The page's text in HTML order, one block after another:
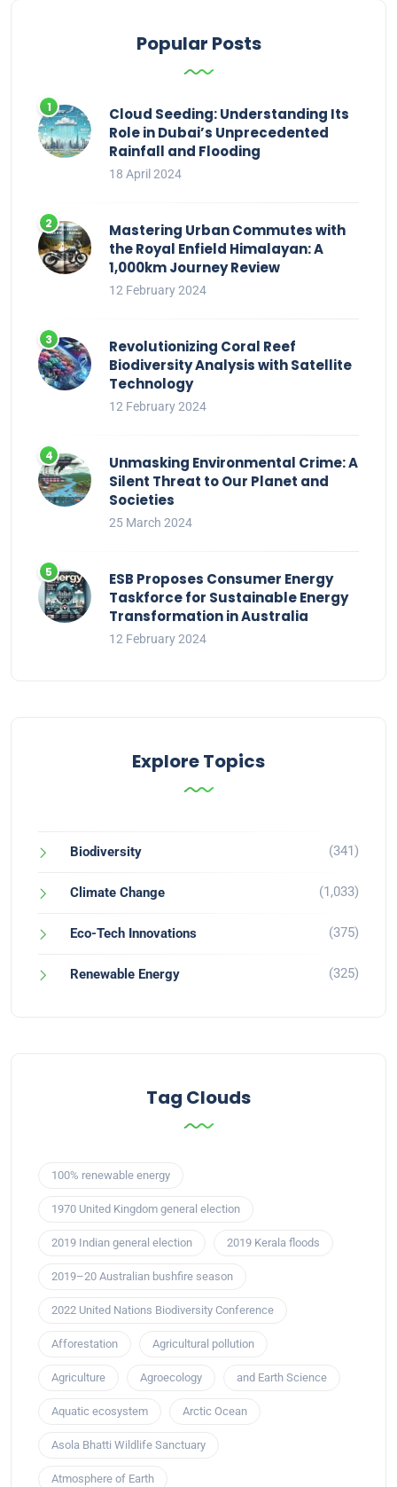
Popular Posts
Cloud Seeding: Understanding Its
Role in Dubai’s Unprecedented
Rainfall and Flooding
18 April 2024
Mastering Urban Commutes with
the Royal Enfield Himalayan: A
1,000km Journey Review
12 February 2024
Revolutionizing Coral Reef
Biodiversity Analysis with Satellite
Technology
12 February 2024
Unmasking Environmental Crime: A
Silent Threat to Our Planet and
Societies
25 March 2024
ESB Proposes Consumer Energy
Taskforce for Sustainable Energy
Transformation in Australia
12 February 2024
Explore Topics
Biodiversity (341)
Climate Change (1,033)
Eco-Tech Innovations (375)
Renewable Energy (325)
Tag Clouds
100% renewable energy
1970 United Kingdom general election
2019 Indian general election 2019 Kerala floods
2019–20 Australian bushfire season
2022 United Nations Biodiversity Conference
Afforestation Agricultural pollution
Agriculture Agroecology and Earth Science
Aquatic ecosystem Arctic Ocean
Asola Bhatti Wildlife Sanctuary
Atmosphere of Earth